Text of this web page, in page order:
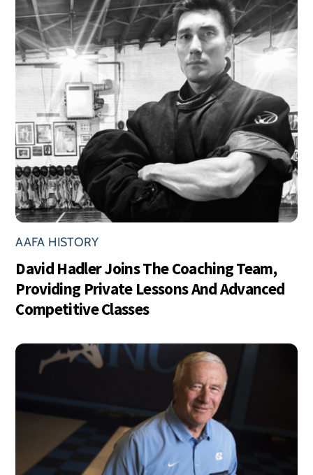
AAFA HISTORY
David Hadler Joins The Coaching Team,
Providing Private Lessons And Advanced
Competitive Classes